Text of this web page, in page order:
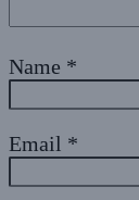
Name *
Email *